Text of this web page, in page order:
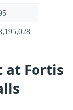
at Fortis